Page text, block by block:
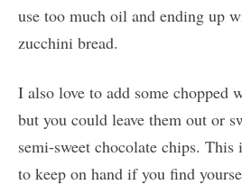
use too much oil and ending up
zucchini bread.
I also love to add some chopped
but you could leave them out or
semi-sweet chocolate chips. This
to keep on hand if you find